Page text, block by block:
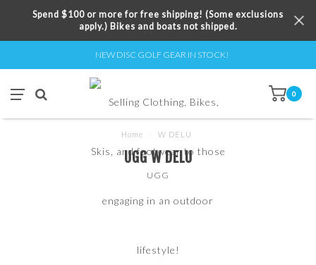
Spend $100 or more for free shipping! (Some exclusions
apply.) Bikes and boats not shipped.
NEW DISC GOLF GEAR IN STOCK!
0
Home W DELU
UGG W DELU
UGG